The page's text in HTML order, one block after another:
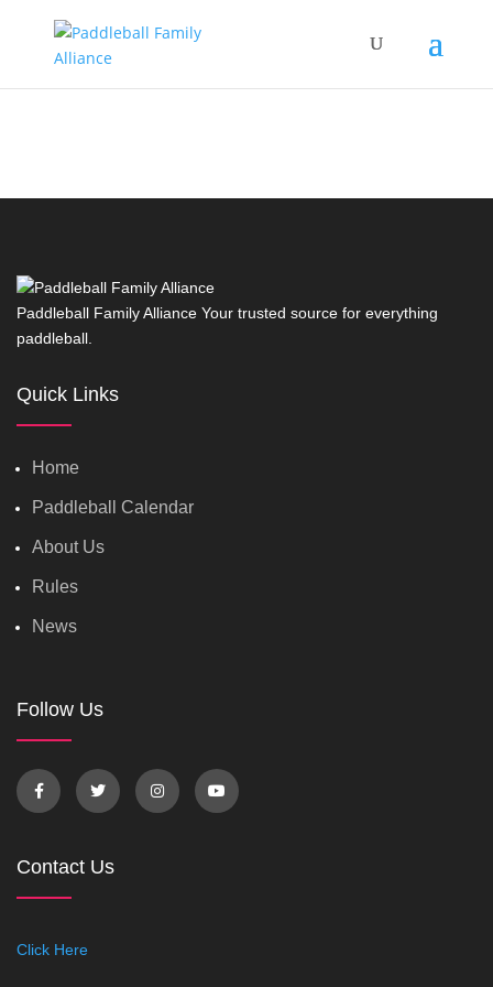
Paddleball Family Alliance Your trusted source for everything
paddleball.
Quick Links
Home
Paddleball Calendar
About Us
Rules
News
Follow Us
Contact Us
Click Here